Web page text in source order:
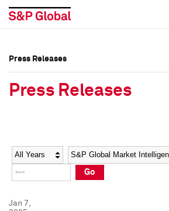
Social Media Directory
Press Kit
Social Media Directory
Press Kit
Press Releases
Press Releases
Year Category
Go
Jan 7,